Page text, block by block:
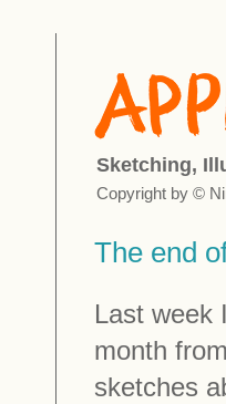
Sketching,
Copyright by ©
The end
Last week
month
sketches